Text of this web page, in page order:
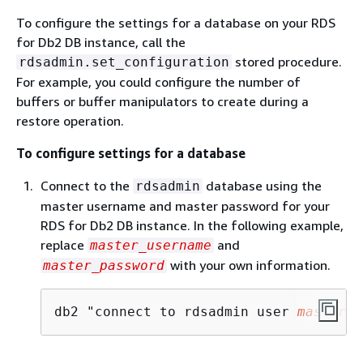
To configure the settings for a database on your RDS
for Db2 DB instance, call the
rdsadmin.set_configuration stored procedure.
For example, you could configure the number of
buffers or buffer manipulators to create during a
restore operation.
To configure settings for a database
Connect to the rdsadmin database using the
master username and master password for your
RDS for Db2 DB instance. In the following example,
replace master_username and
master_password with your own information.
db2 "connect to rdsadmin user